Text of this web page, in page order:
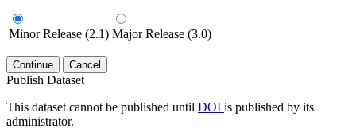
Minor Release (2.1) Major Release (3.0)
Continue Cancel
Publish Dataset
This dataset cannot be published until DOI is published by its
administrator.